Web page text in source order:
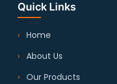
Quick Links
Home
About Us
Our Products